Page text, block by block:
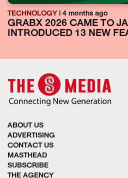
TECHNOLOGY| 4 months ago
GRABX 2026 CAME TO
INTRODUCED 13 NEW
ABOUT US
ADVERTISING
CONTACT US
MASTHEAD
SUBSCRIBE
THE AGENCY